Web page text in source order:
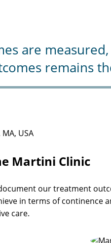
are
remains
USA
Martini Clinic
our treatment
in terms of
care.